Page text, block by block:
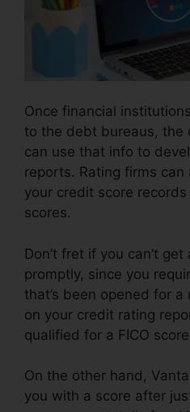
Once financial
to the debt bureaus, the
can use that info to
reports. Rating firms
your credit score
scores.
Don’t fret if you can’t
promptly, since you
that’s been opened for
on your credit rating
qualified for a FICO
On the other hand,
you with a score after